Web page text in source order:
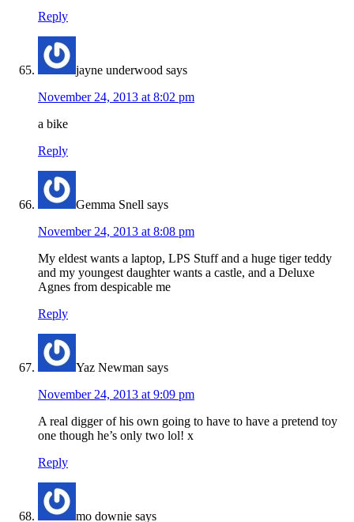
Reply
jayne underwood says
November 24, 2013 at 8:02 pm
a bike
Reply
Gemma Snell says
November 24, 2013 at 8:08 pm
My eldest wants a laptop, LPS Stuff and a huge tiger teddy
and my youngest daughter wants a castle, and a Deluxe
Agnes from despicable me
Reply
Yaz Newman says
November 24, 2013 at 9:09 pm
A real digger of his own going to have to have a pretend toy
one though he’s only two lol! x
Reply
mo downie says